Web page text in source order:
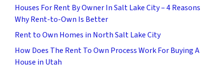
Houses For Rent By Owner In Salt Lake City – 4 Reasons
Why Rent-to-Own Is Better
Rent to Own Homes in North Salt Lake City
How Does The Rent To Own Process Work For Buying A
House in Utah